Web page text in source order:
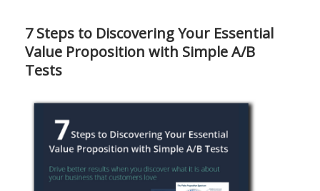
7 Steps to Discovering Your Essential
Value Proposition with Simple A/B
Tests